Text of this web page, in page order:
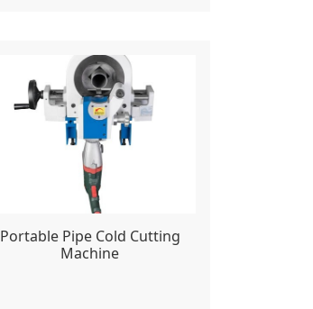
Portable Pipe Cold Cutting
Machine